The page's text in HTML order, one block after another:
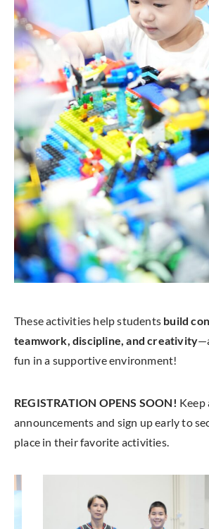
These activities help students build
teamwork, discipline, and creativity
fun in a supportive environment!
REGISTRATION OPENS SOON! Keep
announcements and sign up early to
place in their favorite activities.